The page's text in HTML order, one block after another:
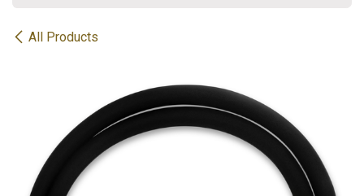
All Products